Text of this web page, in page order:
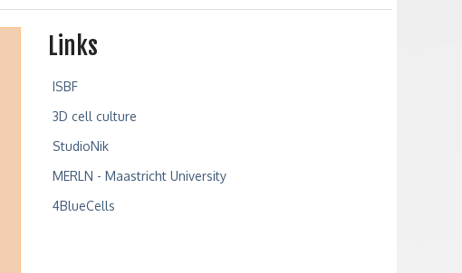
Links
ISBF
3D cell culture
StudioNik
MERLN - Maastricht University
4BlueCells